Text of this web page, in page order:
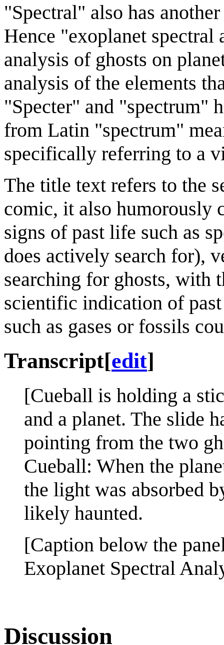
"Spectral" also has
Hence "exoplanet spectral
analysis of ghosts on
analysis of the elements
"Specter" and "spectrum"
from Latin "spectrum"
specifically referring to a
The title text refers to the
comic, it also humorously
signs of past life such as
does actively search for),
searching for ghosts, with
scientific indication of
such as gases or fossils
Transcript[edit]
[Cueball is holding a
and a planet. The slide
pointing from the two
Cueball: When the
the light was absorbed
likely haunted.
[Caption below the
Exoplanet Spectral
Discussion